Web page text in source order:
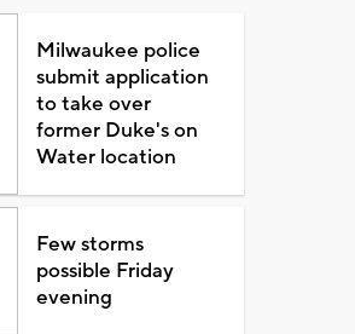
Milwaukee police
submit application
to take over
former Duke's on
Water location
Few storms
possible Friday
evening